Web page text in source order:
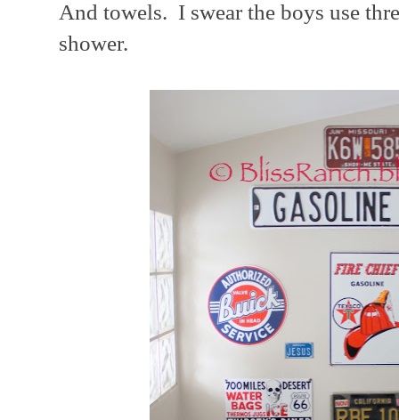
And towels. I swear the boys use
shower.